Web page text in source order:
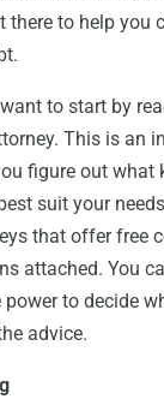
there to help you
to start by
This is an
figure out what
suit your
that offer free
attached. You
to decide
advice.